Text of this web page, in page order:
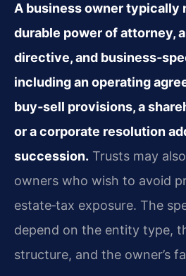
A business owner typically
durable power of attorney,
directive, and
including an operating
buy‑sell provisions, a
or a corporate resolution
succession. Trusts may
owners who wish to avoid
estate‑tax exposure. The
depend on the entity type,
structure, and the owner’s